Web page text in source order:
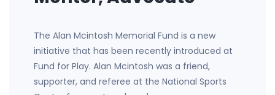
The Alan Mcintosh Memorial Fund is a new
initiative that has been recently introduced at
Fund for Play. Alan Mcintosh was a friend,
supporter, and referee at the National Sports